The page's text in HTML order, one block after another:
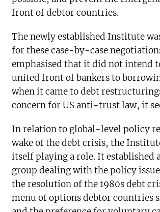
front of debtor countries.
The newly established Institute
for these case-by-case
emphasised that it did not intend
united front of bankers to
when it came to debt
concern for US anti-trust law, it
In relation to global-level policy
wake of the debt crisis, the
itself playing a role. It established
group dealing with the policy
the resolution of the 1980s debt
menu of options debtor countries